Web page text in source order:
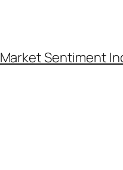
Market Sentiment